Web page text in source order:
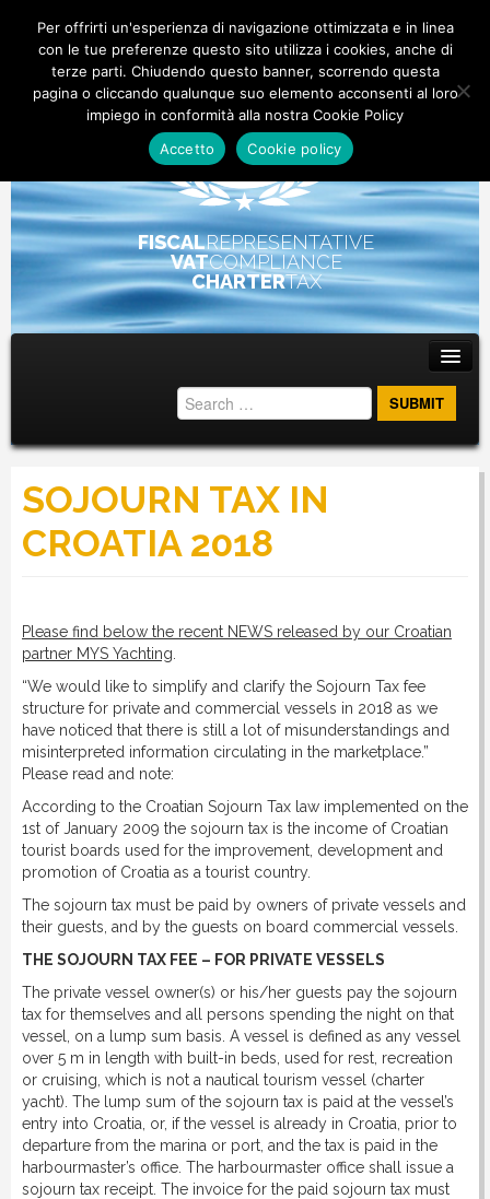
FISCALREPRESENTATIVE
VATCOMPLIANCE
CHARTERTAX
STAFF
RULES
SERVICES
PROCEDURE
APPOINT NOW
VATCODETEST
NEWS
DOWNLOAD
LINKS
CONTACT
SOJOURN TAX IN
CROATIA 2018
Please find below the recent NEWS released by our Croatian
partner MYS Yachting
“We would like to simplify and clarify the Sojourn Tax fee
structure for private and commercial vessels in 2018 as we
have noticed that there is still a lot of misunderstandings and
misinterpreted information circulating in the marketplace.”
Please read and note:
According to the Croatian Sojourn Tax law implemented on the
1st of January 2009 the sojourn tax is the income of Croatian
tourist boards used for the improvement, development and
promotion of Croatia as a tourist country.
The sojourn tax must be paid by owners of private vessels and
their guests, and by the guests on board commercial vessels.
THE SOJOURN TAX FEE – FOR PRIVATE VESSELS
The private vessel owner(s) or his/her guests pay the sojourn
tax for themselves and all persons spending the night on that
vessel, on a lump sum basis. A vessel is defined as any vessel
over 5 m in length with built-in beds, used for rest, recreation
or cruising, which is not a nautical tourism vessel (charter
yacht). The lump sum of the sojourn tax is paid at the vessel’s
entry into Croatia, or, if the vessel is already in Croatia, prior to
departure from the marina or port, and the tax is paid in the
harbourmaster’s office. The harbourmaster office shall issue a
sojourn tax receipt. The invoice for the paid sojourn tax must
Per offrirti un'esperienza di navigazione ottimizzata e in linea
con le tue preferenze questo sito utilizza i cookies, anche di
terze parti. Chiudendo questo banner, scorrendo questa
pagina o cliccando qualunque suo elemento acconsenti al loro
impiego in conformità alla nostra Cookie Policy
Accetto
Cookie policy